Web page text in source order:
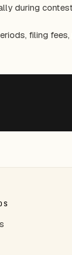
during
filing